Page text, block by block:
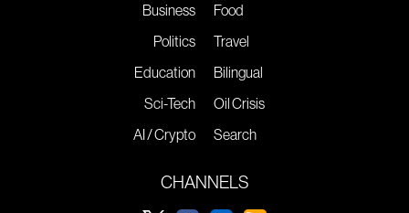
Business
Politics
Education
Sci-Tech
AI / Crypto
Food
Travel
Bilingual
Oil Crisis
Search
CHANNELS